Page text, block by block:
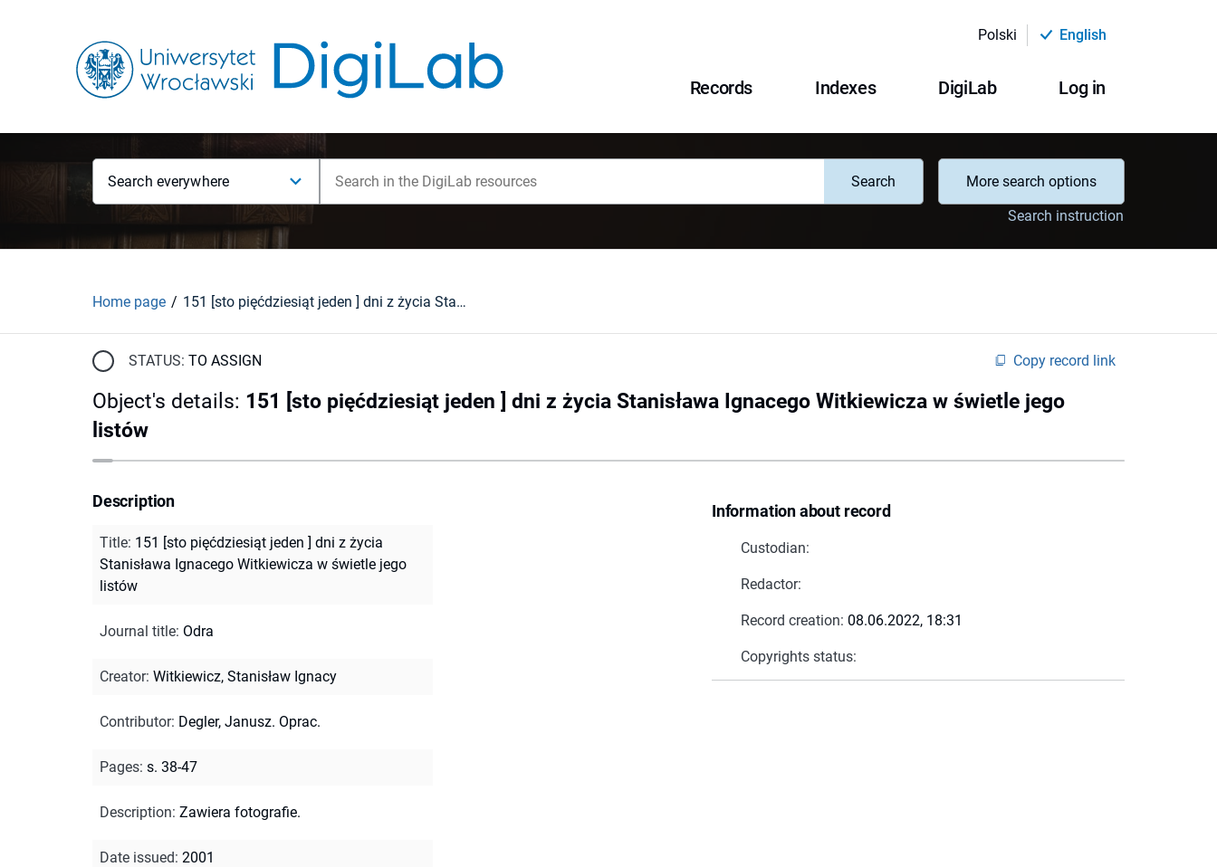
Polski English
Records Indexes DigiLab Log in
Search everywhere Search
More search options
Search instruction
Home page 151 [sto pięćdziesiąt jeden ] dni z życia Stanisława Ignacego Witkiewicza w świetle jego listów
STATUS: TO ASSIGN Copy record link
Object's details: 151 [sto pięćdziesiąt jeden ] dni z życia Stanisława Ignacego Witkiewicza w świetle jego
listów
Information about record
Custodian:
Redactor:
Record creation: 08.06.2022, 18:31
Copyrights status:
Description
Title: 151 [sto pięćdziesiąt jeden ] dni z życia
Stanisława Ignacego Witkiewicza w świetle jego
listów
Journal title: Odra
Creator: Witkiewicz, Stanisław Ignacy
Contributor: Degler, Janusz. Oprac.
Pages: s. 38-47
Description: Zawiera fotografie.
Date issued: 2001